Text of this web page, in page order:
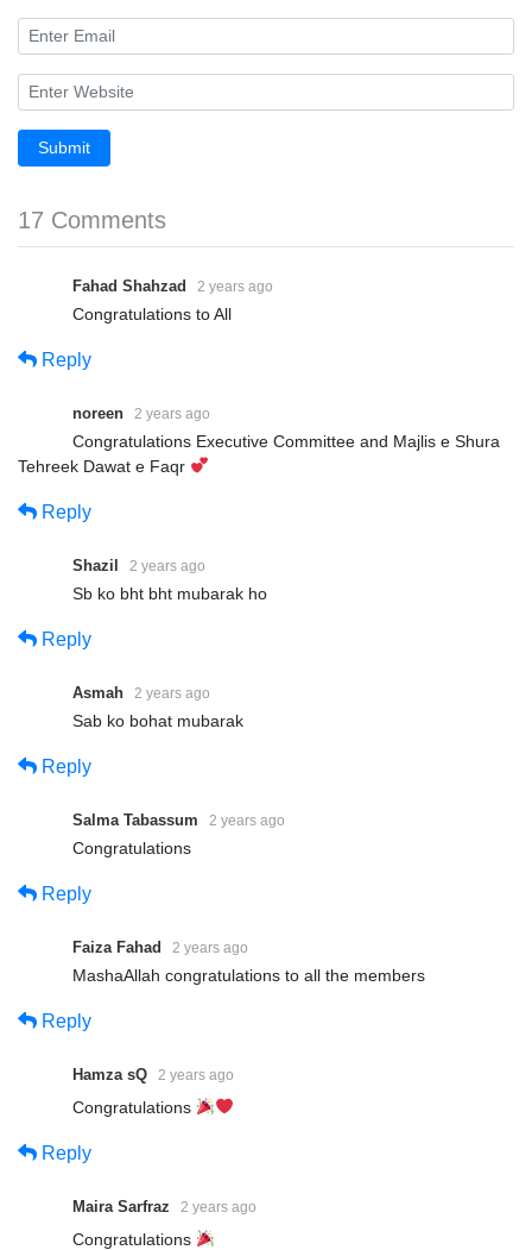
Submit
17 Comments
Fahad Shahzad 2 years ago
Congratulations to All
Reply
noreen 2 years ago
Congratulations Executive Committee and Majlis e Shura
Tehreek Dawat e Faqr
Reply
Shazil 2 years ago
Sb ko bht bht mubarak ho
Reply
Asmah 2 years ago
Sab ko bohat mubarak
Reply
Salma Tabassum 2 years ago
Congratulations
Reply
Faiza Fahad 2 years ago
MashaAllah congratulations to all the members
Reply
Hamza sQ 2 years ago
Congratulations
Reply
Maira Sarfraz 2 years ago
Congratulations